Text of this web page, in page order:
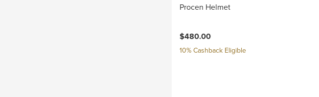
Procen Helmet
$480.00
10% Cashback Eligible